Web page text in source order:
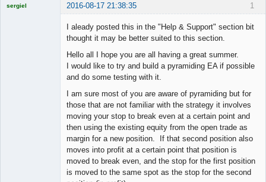
1
sergiel 2016-08-17 21:38:35
I aleady posted this in the "Help & Support" section bit
thought it may be better suited to this section.
Hello all I hope you are all having a great summer.
I would like to try and build a pyramiding EA if possible
and do some testing with it.
I am sure most of you are aware of pyramiding but for
those that are not familiar with the strategy it involves
moving your stop to break even at a certain point and
then using the existing equity from the open trade as
margin for a new position. If that second position also
moves into profit at a certain point that position is
moved to break even, and the stop for the first position
is moved to the same spot as the stop for the second